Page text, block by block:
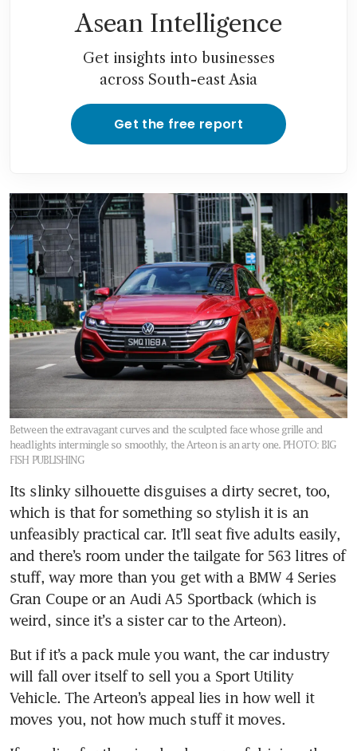
Asean Intelligence
Get insights into businesses
across South-east Asia
Get the free report
Between the extravagant curves and the sculpted face whose grille and
headlights intermingle so smoothly, the Arteon is an arty one. PHOTO: BIG
FISH PUBLISHING
Its slinky silhouette disguises a dirty secret, too,
which is that for something so stylish it is an
unfeasibly practical car. It’ll seat five adults easily,
and there’s room under the tailgate for 563 litres of
stuff, way more than you get with a BMW 4 Series
Gran Coupe or an Audi A5 Sportback (which is
But if it’s a pack mule you want, the car industry
will fall over itself to sell you a Sport Utility
Vehicle. The Arteon’s appeal lies in how well it